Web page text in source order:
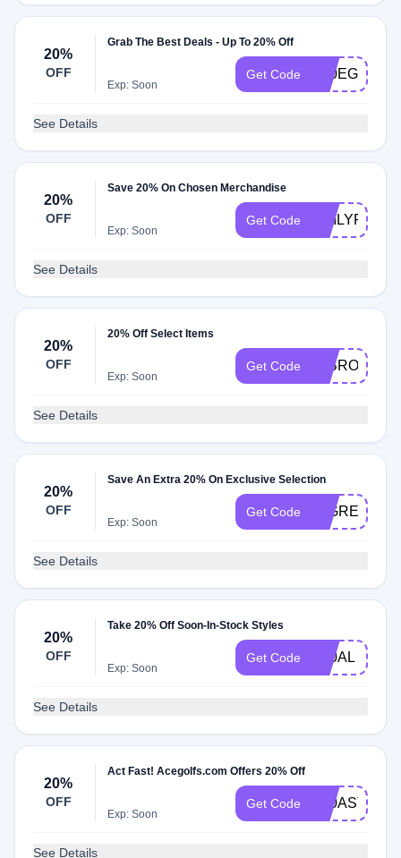
20%
OFF
Grab The Best Deals - Up To 20% Off
Exp: Soon
Get Code K20EG
See Details
20%
OFF
Save 20% On Chosen Merchandise
Exp: Soon
Get Code
See Details
20%
OFF
20% Off Select Items
Exp: Soon
Get Code
See Details
20%
OFF
Save An Extra 20% On Exclusive Selection
Exp: Soon
Get Code
See Details
20%
OFF
Take 20% Off Soon-In-Stock Styles
Exp: Soon
Get Code K20AL
See Details
20%
OFF
Act Fast! Acegolfs.com Offers 20% Off
Exp: Soon
Get Code K20ASTOCK
See Details